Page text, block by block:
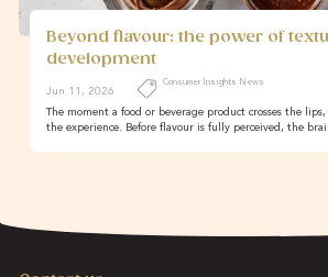
Beyond flavour: the power of
development
Jun 11, 2026
Consumer Insights News
The moment a food or beverage product crosses the
the experience. Before flavour is fully perceived, the